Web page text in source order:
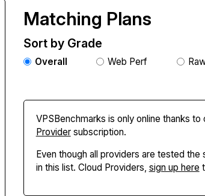
Matching Plans
Sort by Grade
Overall Web Perf
VPSBenchmarks is only online thanks
Providersubscription.
Even though all providers are tested
in this list. Cloud Providers, sign up here